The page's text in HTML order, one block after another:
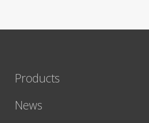
Products
News